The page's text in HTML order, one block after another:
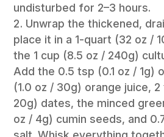
undisturbed for 2–3 hours.
Unwrap the thickened,
place it in a 1-quart (32 oz /
the 1 cup (8.5 oz / 240g)
Add the 0.5 tsp (0.1 oz / 1g)
(1.0 oz / 30g) orange juice,
20g) dates, the minced
oz / 4g) cumin seeds, and